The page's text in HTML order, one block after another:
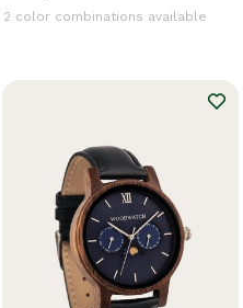
2 color combinations available